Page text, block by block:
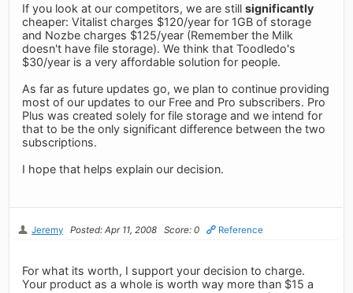
If you look at our competitors, we are stillsignificantly
cheaper: Vitalist charges $120/year for 1GB of storage
and Nozbe charges $125/year (Remember the Milk
doesn't have file storage). We think that Toodledo's
$30/year is a very affordable solution for people.
As far as future updates go, we plan to continue providing
most of our updates to our Free and Pro subscribers. Pro
Plus was created solely for file storage and we intend for
that to be the only significant difference between the two
subscriptions.
I hope that helps explain our decision.
Jeremy Posted: Apr 11, 2008 Score: 0 Reference
For what its worth, I support your decision to charge.
Your product as a whole is worth way more than $15 a